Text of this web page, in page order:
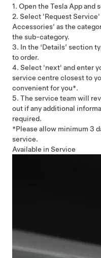
1. Open the Tesla App and
2. Select 'Request
Accessories' as the
the sub-category.
3. In the ‘Details’ section
to order.
4. Select 'next' and enter
service centre closest to
convenient for you*.
5. The service team will
out if any additional
required.
*Please allow minimum 3
service.
Available in Service